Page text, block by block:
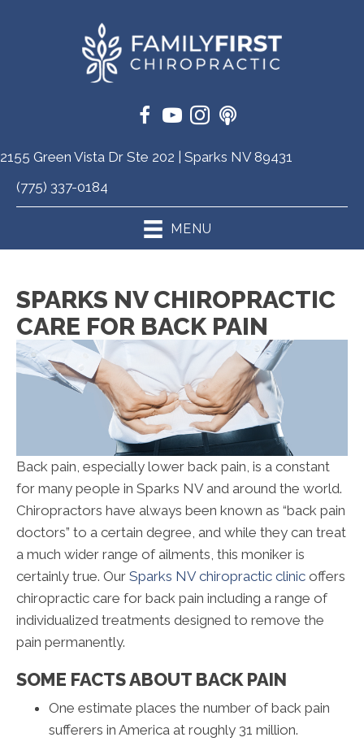
2155 Green Vista Dr Ste 202 | Sparks NV 89431
(775) 337-0184
MENU
SPARKS NV CHIROPRACTIC
CARE FOR BACK PAIN
Back pain, especially lower back pain, is a constant
for many people in Sparks NV and around the world.
Chiropractors have always been known as “back pain
doctors” to a certain degree, and while they can treat
a much wider range of ailments, this moniker is
certainly true. Our Sparks NV chiropractic clinic offers
chiropractic care for back pain including a range of
individualized treatments designed to remove the
pain permanently.
SOME FACTS ABOUT BACK PAIN
One estimate places the number of back pain
sufferers in America at roughly 31 million.